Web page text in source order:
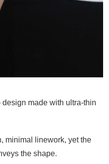
made with ultra-thin
minimal linework, yet the
the shape.